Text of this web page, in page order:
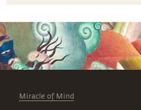
Miracle of Mind